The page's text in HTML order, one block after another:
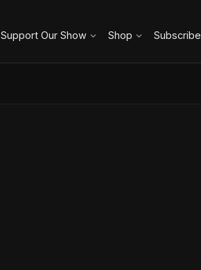
Support Our Show Shop Subscribe